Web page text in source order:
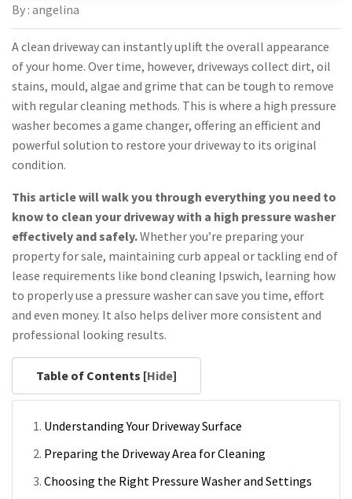
By : angelina
A clean driveway can instantly uplift the overall appearance
of your home. Over time, however, driveways collect dirt, oil
stains, mould, algae and grime that can be tough to remove
with regular cleaning methods. This is where a high pressure
washer becomes a game changer, offering an efficient and
powerful solution to restore your driveway to its original
condition.
This article will walk you through everything you need to
know to clean your driveway with a high pressure washer
effectively and safely.Whether you’re preparing your
property for sale, maintaining curb appeal or tackling end of
lease requirements like bond cleaning Ipswich, learning how
to properly use a pressure washer can save you time, effort
and even money. It also helps deliver more consistent and
professional looking results.
Table of Contents [Hide]
Understanding Your Driveway Surface
Preparing the Driveway Area for Cleaning
Choosing the Right Pressure Washer and Settings